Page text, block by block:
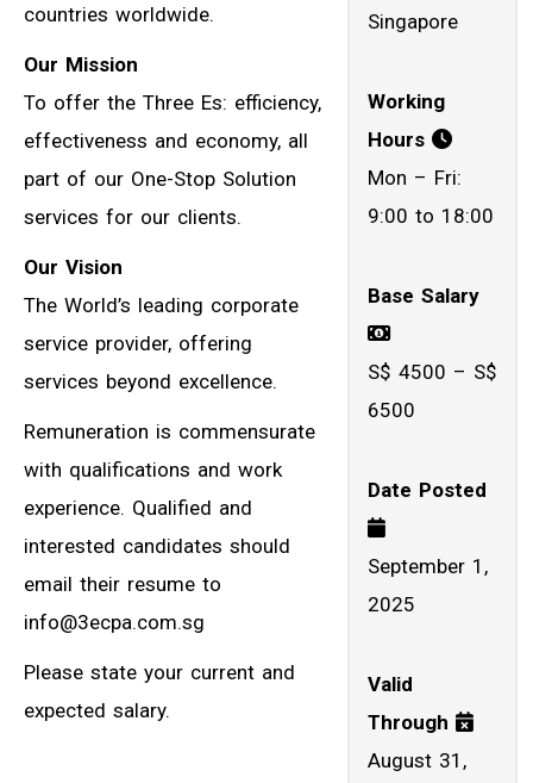
countries worldwide.
Our Mission
To offer the Three Es: efficiency,
effectiveness and economy, all
part of our One-Stop Solution
services for our clients.
Our Vision
The World’s leading corporate
service provider, offering
services beyond excellence.
Remuneration is commensurate
with qualifications and work
experience. Qualified and
interested candidates should
email their resume to
info@3ecpa.com.sg
Please state your current and
expected salary.
Singapore
Working
Hours
Mon – Fri:
9:00 to 18:00
Base Salary
S$ 4500 – S$
6500
Date Posted
September 1,
2025
Valid
Through
August 31,